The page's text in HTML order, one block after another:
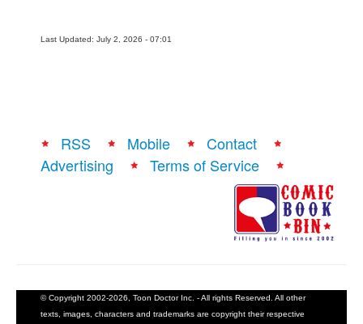
Last Updated: July 2, 2026 - 07:01
RSS Mobile
Contact
Advertising
Terms of Service
© Copyright 2002-2026, Toon Doctor Inc. - All rights Reserved. All other
texts, images, characters and trademarks are copyright their respective